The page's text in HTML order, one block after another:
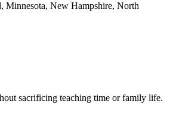
Minnesota, New Hampshire, North
sacrificing teaching time or family life.